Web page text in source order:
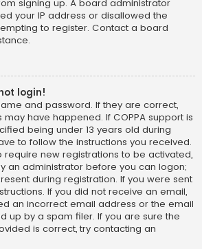
signing up. A board administrator
your IP address or disallowed the
to register. Contact a board
login!
and password. If they are correct,
have happened. If COPPA support is
being under 13 years old during
to follow the instructions you received.
require new registrations to be activated,
an administrator before you can logon;
during registration. If you were sent
If you did not receive an email,
an incorrect email address or the email
up by a spam filer. If you are sure the
is correct, try contacting an